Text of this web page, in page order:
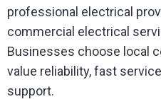
professional electrical
commercial electrical
Businesses choose local
value reliability, fast
support.